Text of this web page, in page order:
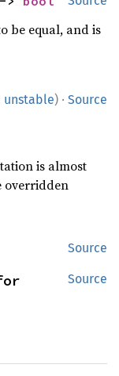
be equal, and is
unstable) · Source
is almost
overridden
Source
Source